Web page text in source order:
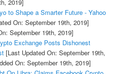
2019]
to Shape a Smarter Future - Yahoo
On: September 19th, 2019]
September 19th, 2019]
Exchange Posts Dishonest
[Last Updated On: September 19th,
On: September 19th, 2019]